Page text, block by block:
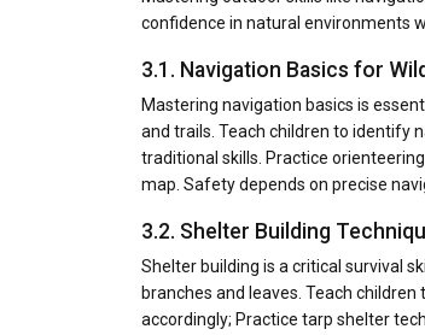
confidence in natural environments
3.1. Navigation Basics for
Mastering navigation basics is
and trails. Teach children to identify
traditional skills. Practice
map. Safety depends on precise
3.2. Shelter Building
Shelter building is a critical survival
branches and leaves. Teach
accordingly; Practice tarp shelter